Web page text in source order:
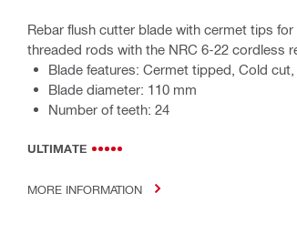
Rebar flush cutter blade with cermet tips
threaded rods with the NRC 6-22 cordless
Blade features: Cermet tipped, Cold
Blade diameter: 110 mm
Number of teeth: 24
ULTIMATE
MORE INFORMATION